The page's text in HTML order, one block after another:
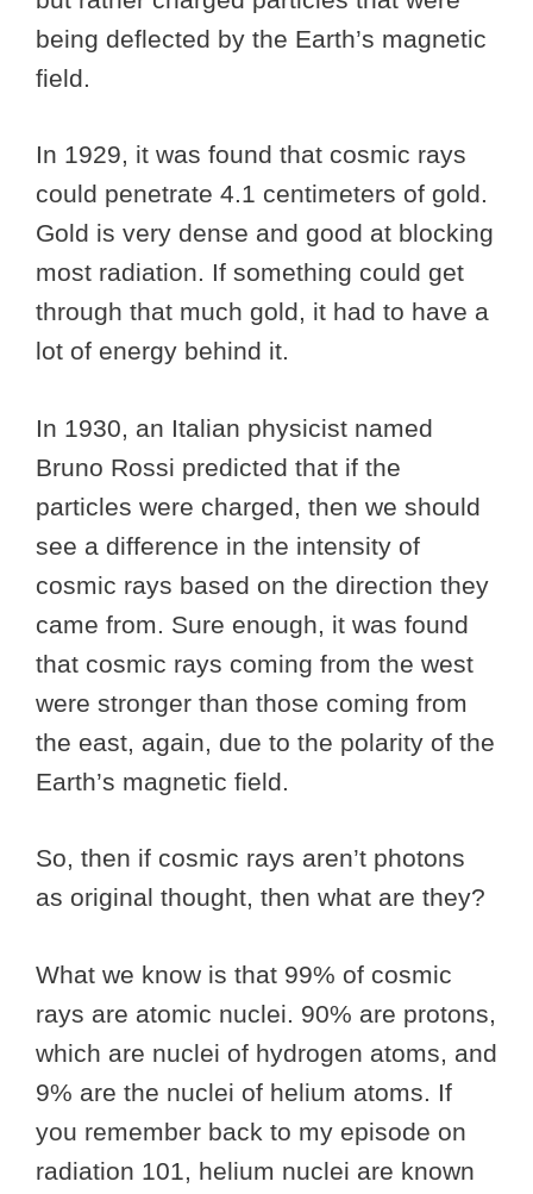
being deflected by the Earth’s magnetic
field.
In 1929, it was found that cosmic rays
could penetrate 4.1 centimeters of gold.
Gold is very dense and good at blocking
most radiation. If something could get
through that much gold, it had to have a
lot of energy behind it.
In 1930, an Italian physicist named
Bruno Rossi predicted that if the
particles were charged, then we should
see a difference in the intensity of
cosmic rays based on the direction they
came from. Sure enough, it was found
that cosmic rays coming from the west
were stronger than those coming from
the east, again, due to the polarity of the
Earth’s magnetic field.
So, then if cosmic rays aren’t photons
as original thought, then what are they?
What we know is that 99% of cosmic
rays are atomic nuclei. 90% are protons,
which are nuclei of hydrogen atoms, and
9% are the nuclei of helium atoms. If
you remember back to my episode on
radiation 101, helium nuclei are known